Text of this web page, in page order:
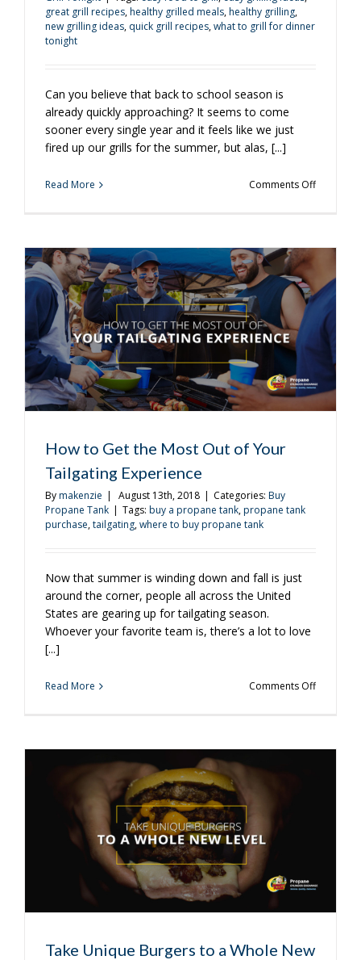
great grill recipes,healthy grilled meals,healthy grilling,
new grilling ideas, quick grill recipes,what to grill for dinner
tonight
Can you believe that back to school season is
already quickly approaching? It seems to come
sooner every single year and it feels like we just
fired up our grills for the summer, but alas, [...]
Read More Comments Offon
Healthy
School
Ideas
How to Get the Most Out of Your
Tailgating Experience
Bymakenzie | August 13th, 2018 | Categories: Buy
Propane Tank | Tags: buy a propane tank,propane tank
purchase,tailgating,where to buy propane tank
Now that summer is winding down and fall is just
around the corner, people all across the United
States are gearing up for tailgating season.
Whoever your favorite team is, there’s a lot to love
[...]
Read More Comments Offon
the
Take Unique Burgers to a Whole New